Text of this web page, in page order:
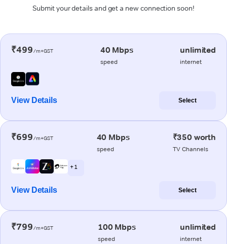
Submit your details and get a new connection soon!
₹499/m+GST 40 Mbps
speed
unlimited
internet
View Details Select
₹699/m+GST 40 Mbps
speed
₹350 worth
TV Channels
+ 1
View Details Select
₹799/m+GST 100 Mbps
speed
unlimited
internet